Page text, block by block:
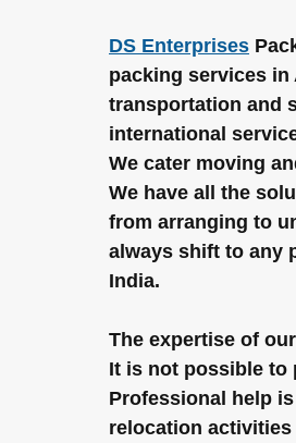
DS Enterprises
packing services
transportation and
international
We cater moving
We have all the
from arranging to
always shift to any
India.
The expertise of
It is not possible to
Professional help
relocation activities